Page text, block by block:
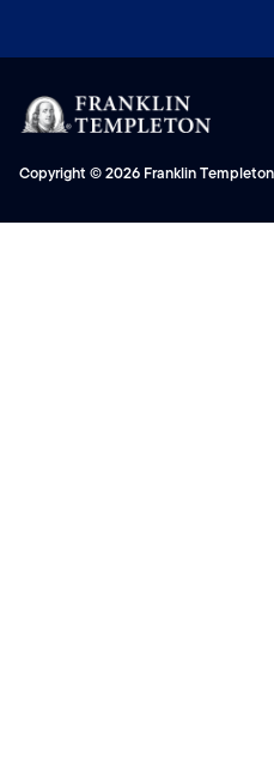
Copyright © 2026 Franklin